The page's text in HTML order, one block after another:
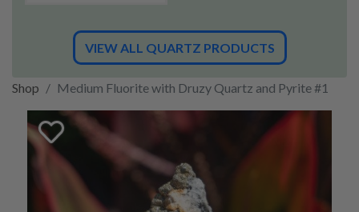
VIEW ALL QUARTZ PRODUCTS
Shop Medium Fluorite with Druzy Quartz and Pyrite #1